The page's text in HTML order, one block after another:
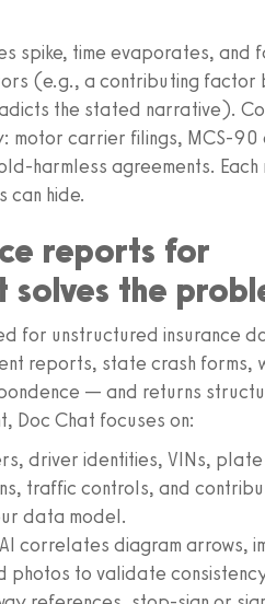
spike, time evaporates, and
(e.g., a contributing factor
the stated narrative).
motor carrier filings, MCS‑90
agreements. Each
can hide.
reports for
solves the
for unstructured insurance
reports, state crash forms,
— and returns
Doc Chat focuses on:
driver identities, VINs,
traffic controls, and
data model.
correlates diagram arrows,
photos to validate